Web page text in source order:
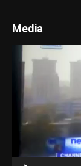
Media
Player